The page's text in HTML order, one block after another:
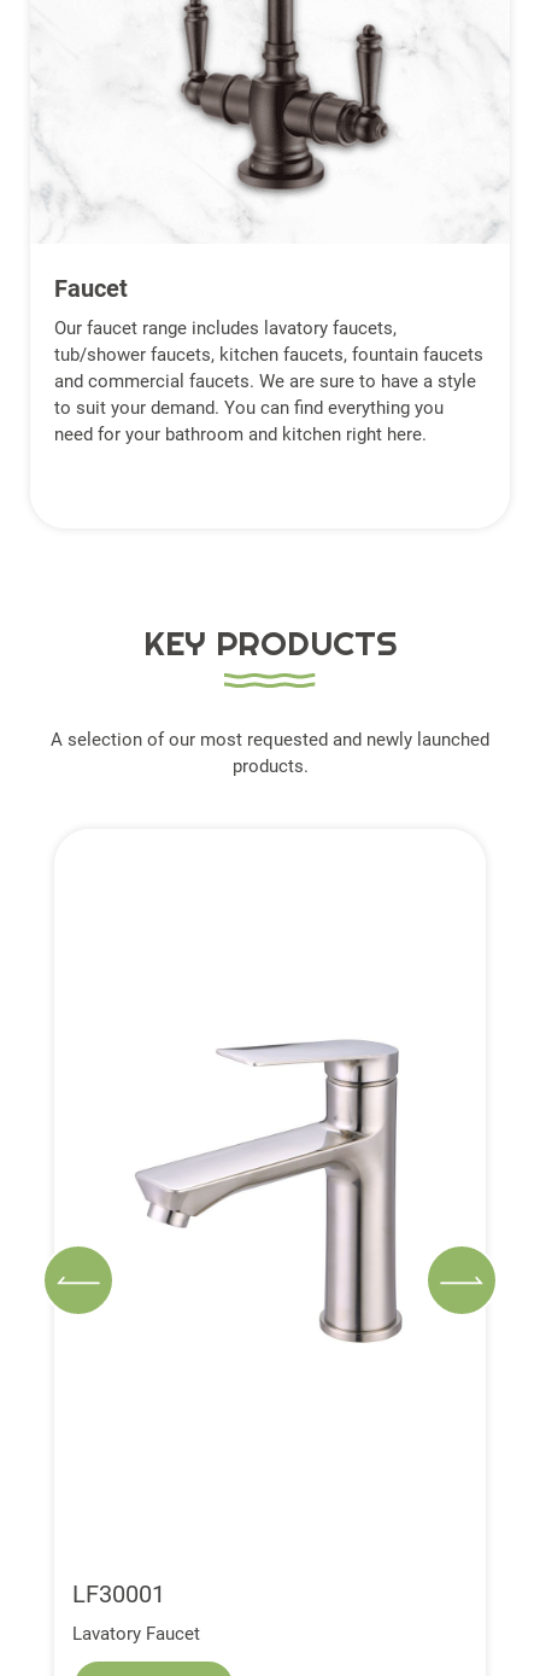
Faucet
Our faucet range includes lavatory faucets,
tub/shower faucets, kitchen faucets, fountain faucets
and commercial faucets. We are sure to have a style
to suit your demand. You can find everything you
need for your bathroom and kitchen right here.
KEY PRODUCTS
A selection of our most requested and newly launched
products.
LF30001
Lavatory Faucet